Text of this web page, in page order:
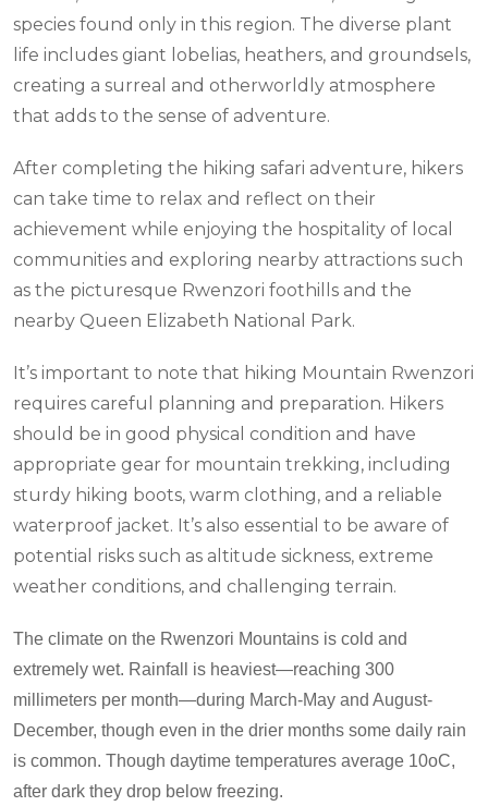
species found only in this region. The diverse plant
life includes giant lobelias, heathers, and groundsels,
creating a surreal and otherworldly atmosphere
that adds to the sense of adventure.
After completing the hiking safari adventure, hikers
can take time to relax and reflect on their
achievement while enjoying the hospitality of local
communities and exploring nearby attractions such
as the picturesque Rwenzori foothills and the
nearby Queen Elizabeth National Park.
It’s important to note that hiking Mountain Rwenzori
requires careful planning and preparation. Hikers
should be in good physical condition and have
appropriate gear for mountain trekking, including
sturdy hiking boots, warm clothing, and a reliable
waterproof jacket. It’s also essential to be aware of
potential risks such as altitude sickness, extreme
weather conditions, and challenging terrain.
The climate on the Rwenzori Mountains is cold and
extremely wet. Rainfall is heaviest—reaching 300
millimeters per month—during March-May and August-
December, though even in the drier months some daily rain
is common. Though daytime temperatures average 10oC,
after dark they drop below freezing.